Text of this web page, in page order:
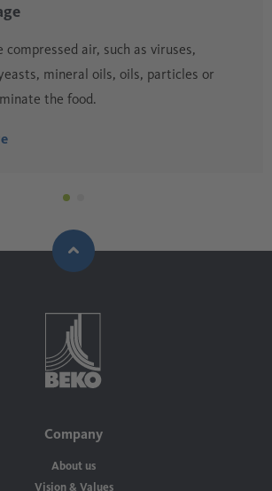
air, such as viruses,
mineral oils, oils, particles or
the food.
Company
About us
Vision & Values